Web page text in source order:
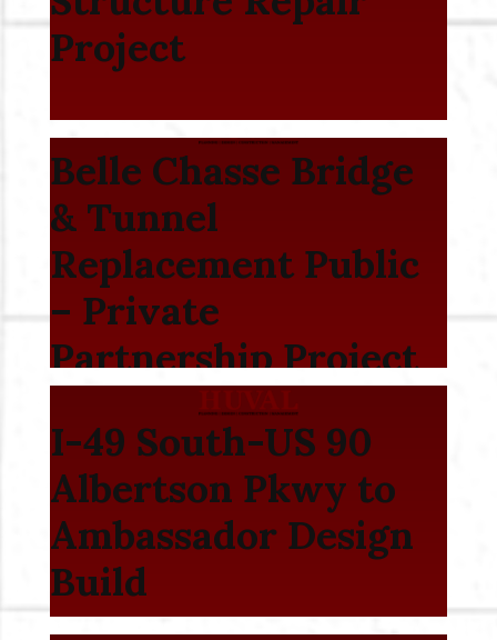
Project
Belle Chasse Bridge
& Tunnel
Replacement Public
– Private
Partnership Project
I-49 South-US 90
Albertson Pkwy to
Ambassador Design
Build